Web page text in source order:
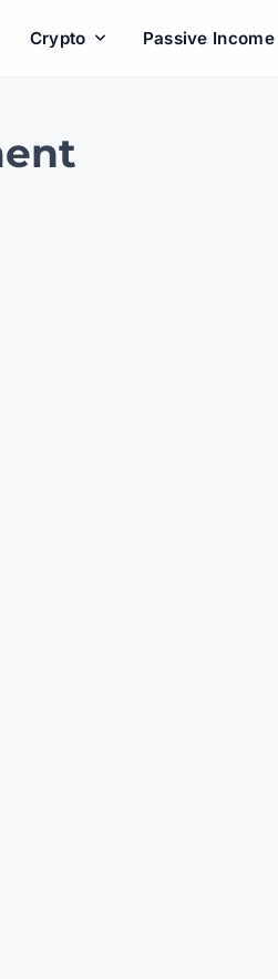
Crypto Passive Income